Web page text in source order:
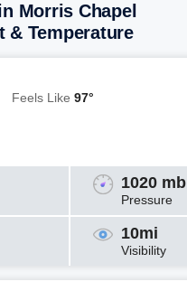
Morris Chapel
& Temperature
Feels Like 97°
1020 mb
Pressure
10mi
Visibility